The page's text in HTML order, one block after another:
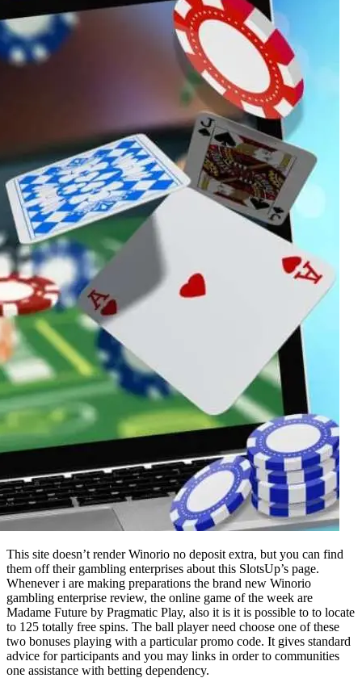
This site doesn’t render Winorio no deposit extra, but you can find
them off their gambling enterprises about this SlotsUp’s page.
Whenever i are making preparations the brand new Winorio
gambling enterprise review, the online game of the week are
Madame Future by Pragmatic Play, also it is it is possible to to locate
to 125 totally free spins. The ball player need choose one of these
two bonuses playing with a particular promo code. It gives standard
advice for participants and you may links in order to communities
one assistance with betting dependency.